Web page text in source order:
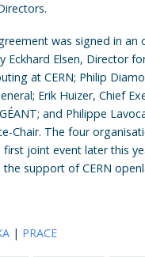
was signed in an
Eckhard Elsen, Director
at CERN; Philip
Erik Huizer, Chief
and Philippe
Chair. The four
first joint event later this
the support of CERN
| PRACE